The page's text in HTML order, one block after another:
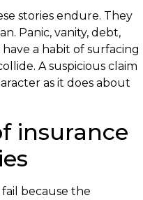
stories endure. They
Panic, vanity, debt,
a habit of surfacing
A suspicious claim
as it does about
insurance
because the